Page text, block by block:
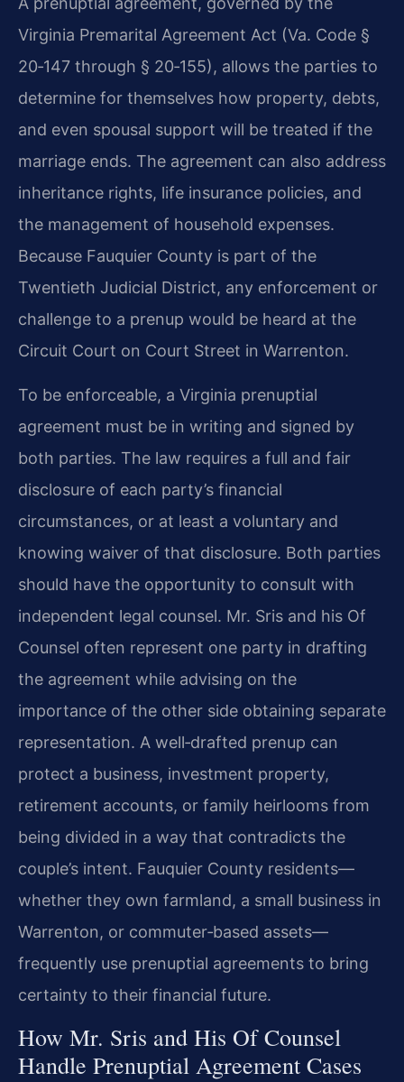
Virginia Premarital Agreement Act (Va. Code §
20‑147 through § 20‑155), allows the parties to
determine for themselves how property, debts,
and even spousal support will be treated if the
marriage ends. The agreement can also address
inheritance rights, life insurance policies, and
the management of household expenses.
Because Fauquier County is part of the
Twentieth Judicial District, any enforcement or
challenge to a prenup would be heard at the
Circuit Court on Court Street in Warrenton.
To be enforceable, a Virginia prenuptial
agreement must be in writing and signed by
both parties. The law requires a full and fair
disclosure of each party’s financial
circumstances, or at least a voluntary and
knowing waiver of that disclosure. Both parties
should have the opportunity to consult with
independent legal counsel. Mr. Sris and his Of
Counsel often represent one party in drafting
the agreement while advising on the
importance of the other side obtaining separate
representation. A well‑drafted prenup can
protect a business, investment property,
retirement accounts, or family heirlooms from
being divided in a way that contradicts the
couple’s intent. Fauquier County residents—
whether they own farmland, a small business in
Warrenton, or commuter‑based assets—
frequently use prenuptial agreements to bring
certainty to their financial future.
How Mr. Sris and His Of Counsel
Handle Prenuptial Agreement Cases